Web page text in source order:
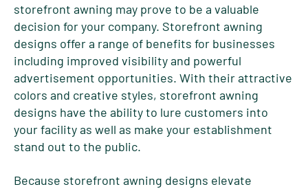
storefront awning may prove to be a valuable
decision for your company. Storefront awning
designs offer a range of benefits for businesses
including improved visibility and powerful
advertisement opportunities. With their attractive
colors and creative styles, storefront awning
designs have the ability to lure customers into
your facility as well as make your establishment
stand out to the public.
Because storefront awning designs elevate